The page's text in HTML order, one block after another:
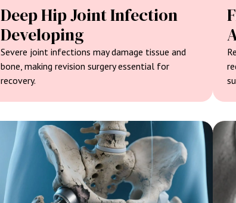
Deep Hip Joint Infection
Developing
Severe joint infections may damage tissue and
bone, making revision surgery essential for
recovery.